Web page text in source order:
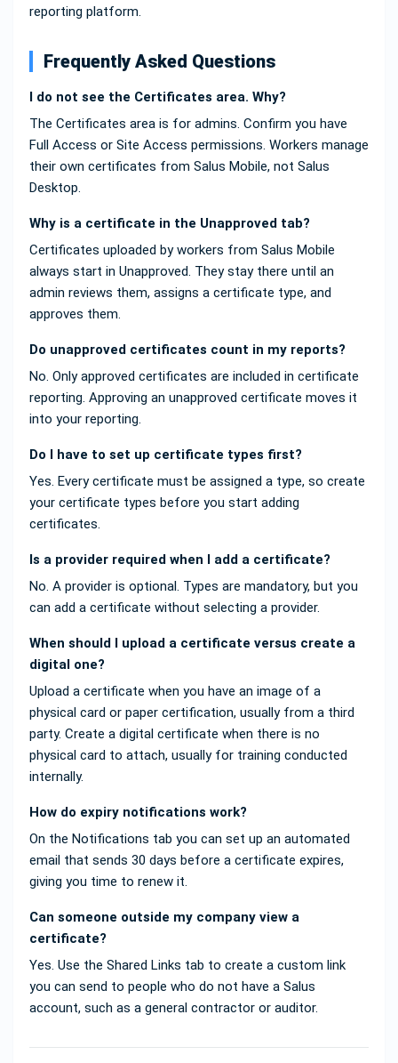
reporting platform.
Frequently Asked Questions
I do not see the Certificates area. Why?
The Certificates area is for admins. Confirm you have
Full Access or Site Access permissions. Workers manage
their own certificates from Salus Mobile, not Salus
Desktop.
Why is a certificate in the Unapproved tab?
Certificates uploaded by workers from Salus Mobile
always start in Unapproved. They stay there until an
admin reviews them, assigns a certificate type, and
approves them.
Do unapproved certificates count in my reports?
No. Only approved certificates are included in certificate
reporting. Approving an unapproved certificate moves it
into your reporting.
Do I have to set up certificate types first?
Yes. Every certificate must be assigned a type, so create
your certificate types before you start adding
certificates.
Is a provider required when I add a certificate?
No. A provider is optional. Types are mandatory, but you
can add a certificate without selecting a provider.
When should I upload a certificate versus create a
digital one?
Upload a certificate when you have an image of a
physical card or paper certification, usually from a third
party. Create a digital certificate when there is no
physical card to attach, usually for training conducted
internally.
How do expiry notifications work?
On the Notifications tab you can set up an automated
email that sends 30 days before a certificate expires,
giving you time to renew it.
Can someone outside my company view a
certificate?
Yes. Use the Shared Links tab to create a custom link
you can send to people who do not have a Salus
account, such as a general contractor or auditor.